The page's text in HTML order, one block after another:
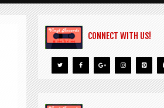
CONNECT WITH US!